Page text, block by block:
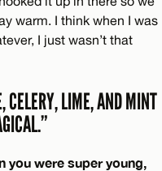
warm. I think when I was
I just wasn’t that
CELERY, LIME, AND MINT
were super young,